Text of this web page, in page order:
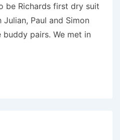
be Richards first dry suit
Paul and Simon
pairs. We met in